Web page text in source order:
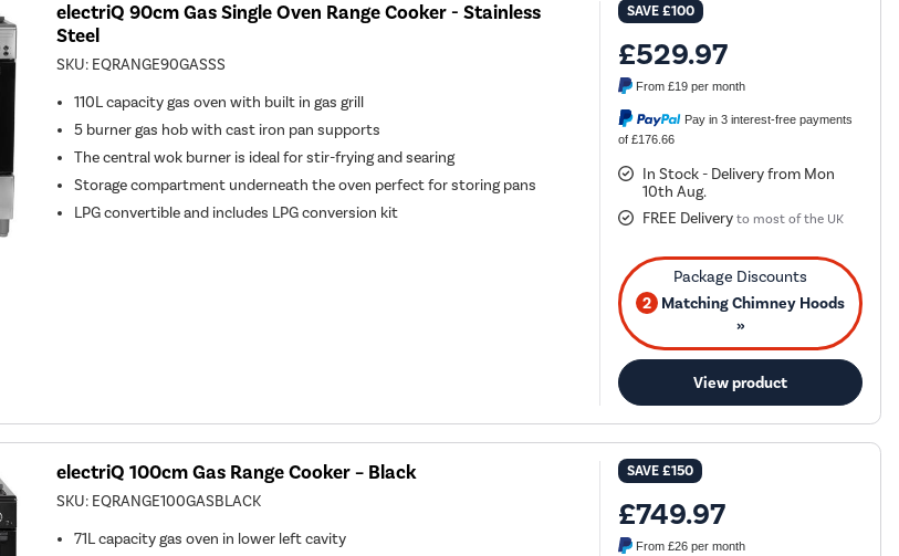
electriQ 90cm Gas Single Oven Range Cooker - Stainless
Steel
SKU: EQRANGE90GASSS
110L capacity gas oven with built in gas grill
5 burner gas hob with cast iron pan supports
The central wok burner is ideal for stir-frying and searing
Storage compartment underneath the oven perfect for storing pans
LPG convertible and includes LPG conversion kit
SAVE£100
£529.97
From£19 per month
Pay in 3 interest-free payments
of £176.66
In Stock - Delivery from Mon
10th Aug.
FREE Delivery to most of the UK
2 Matching Chimney Hoods
»
View product
electriQ 100cm Gas Range Cooker – Black
SKU: EQRANGE100GASBLACK
71L capacity gas oven in lower left cavity
SAVE£150
£749.97
From£26 per month